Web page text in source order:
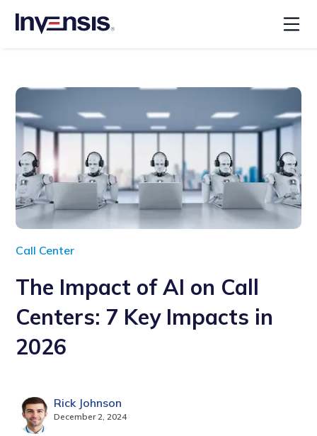
Call Center
The Impact of AI on Call
Centers: 7 Key Impacts in
2026
Rick Johnson
December 2, 2024